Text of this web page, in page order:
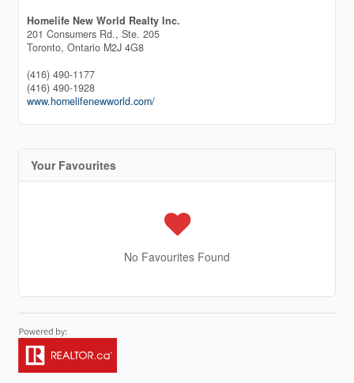
Homelife New World Realty Inc.
201 Consumers Rd., Ste. 205
Toronto, Ontario M2J 4G8
(416) 490-1177
(416) 490-1928
www.homelifenewworld.com/
Your Favourites
No Favourites Found